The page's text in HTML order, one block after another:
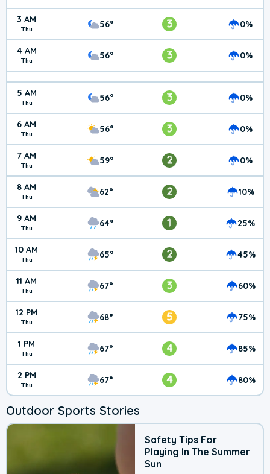
3 AM
Thu 56° 3 0%
4 AM
Thu 56° 3 0%
5 AM
Thu 56° 3 0%
6 AM
Thu 56° 3 0%
7 AM
Thu 59° 2 0%
8 AM
Thu 62° 2 10%
9 AM
Thu 64° 1 25%
10 AM
Thu 65° 2 45%
11 AM
Thu 67° 3 60%
12 PM
Thu 68° 5 75%
1 PM
Thu 67° 4 85%
2 PM
Thu 67° 4 80%
Outdoor Sports Stories
Safety Tips For
Playing In The Summer
Sun